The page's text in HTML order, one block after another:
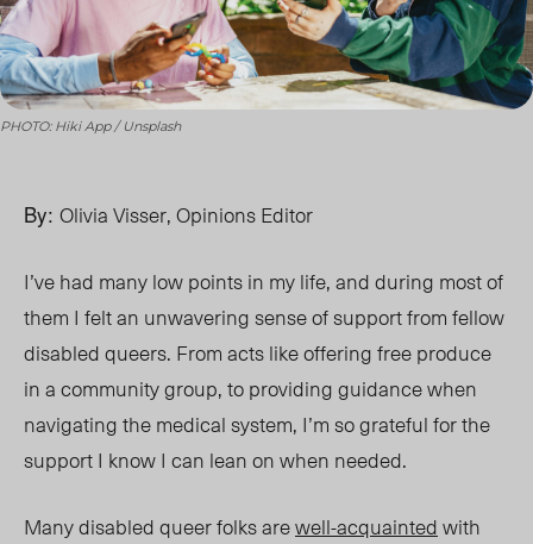
PHOTO: Hiki App / Unsplash
By: Olivia Visser, Opinions Editor
I’ve had many low points in my life, and during most of
them I felt an unwavering sense of support from fellow
disabled queers. From acts like offering free produce
in a community group, to providing guidance when
navigating the medical system, I’m so grateful for the
support I know I can lean on when needed.
Many disabled queer folks arewell-acquaintedwith